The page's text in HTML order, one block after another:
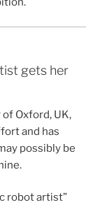
gets her
Oxford, UK,
and has
possibly be
robot artist”